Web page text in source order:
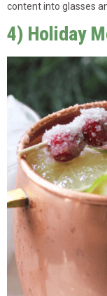
content into glasses
4) Holiday